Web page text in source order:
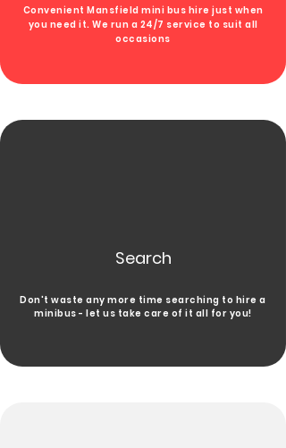
Convenient Mansfield mini bus hire just when
you need it. We run a 24/7 service to suit all
occasions
Search
Don't waste any more time searching to hire a
minibus - let us take care of it all for you!